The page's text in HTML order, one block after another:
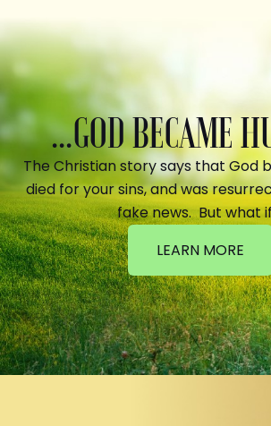
...GOD BECAME
The Christian story says that God
died for your sins, and was
fake news. But what
LEARN MORE